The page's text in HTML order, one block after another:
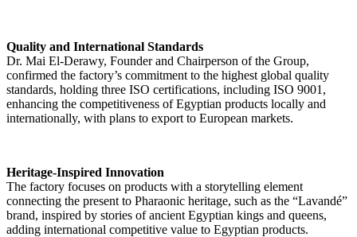
Quality and International Standards
Dr. Mai El-Derawy, Founder and Chairperson of the Group,
confirmed the factory’s commitment to the highest global quality
standards, holding three ISO certifications, including ISO 9001,
enhancing the competitiveness of Egyptian products locally and
internationally, with plans to export to European markets.
Heritage-Inspired Innovation
The factory focuses on products with a storytelling element
connecting the present to Pharaonic heritage, such as the “Lavandé”
brand, inspired by stories of ancient Egyptian kings and queens,
adding international competitive value to Egyptian products.